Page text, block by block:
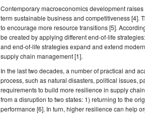
Contemporary macroeconomics development
term sustainable business and competitiveness [4].
to encourage more resource transitions [5].
be created by applying different end-of-life
and end-of-life strategies expand and extend
supply chain management [1].
In the last two decades, a number of practical and
process, such as natural disasters, political issues,
requirements to build more resilience in supply
from a disruption to two states: 1) returning to the
performance [6]. In turn, higher resilience can help